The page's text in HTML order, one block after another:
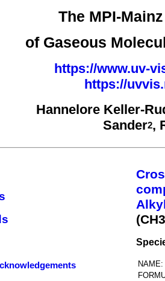
The MPI-
of Gaseous
https://www.uv-
https://
Hannelore Keller-
Sander2,
NAME: